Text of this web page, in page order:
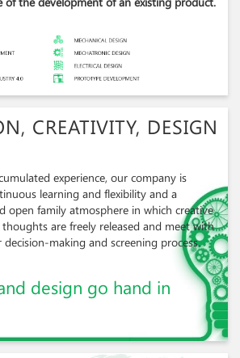
CREATIVITY, DESIGN
experience, our company is
learning and flexibility and a
open family atmosphere in which creative
are freely released and meet with
making and screening process.
design go hand in